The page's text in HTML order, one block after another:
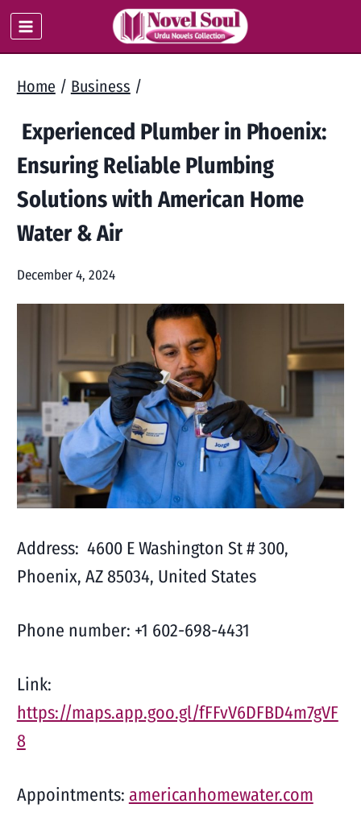
Skip
to
Home / Business /
Experienced Plumber in Phoenix:
Ensuring Reliable Plumbing
Solutions with American Home
Water & Air
December 4, 2024
Address: 4600 E Washington St # 300,
Phoenix, AZ 85034, United States
Phone number: +1 602-698-4431
Link:
https://maps.app.goo.gl/fFFvV6DFBD4m7gVF
8
Appointments: americanhomewater.com